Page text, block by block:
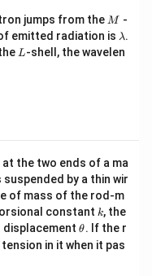
jumps from the M
M -
emitted radiation is \l
a
m
λ.
L
L-shell, the wavelen
the two ends of a ma
suspended by a thin wir
of mass of the rod-m
constant k
k, the
displacement\t
et
θ. If the r
in it when it pas